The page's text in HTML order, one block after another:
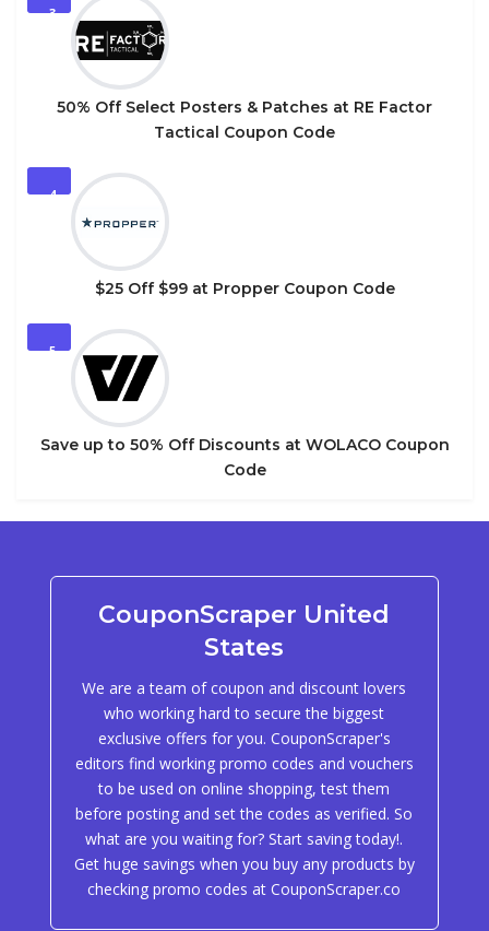
3
50% Off Select Posters & Patches at RE Factor
Tactical Coupon Code
4
$25 Off $99 at Propper Coupon Code
5
Save up to 50% Off Discounts at WOLACO Coupon
Code
CouponScraper United
States
We are a team of coupon and discount lovers
who working hard to secure the biggest
exclusive offers for you. CouponScraper's
editors find working promo codes and vouchers
to be used on online shopping, test them
before posting and set the codes as verified. So
what are you waiting for? Start saving today!.
Get huge savings when you buy any products by
checking promo codes at CouponScraper.co